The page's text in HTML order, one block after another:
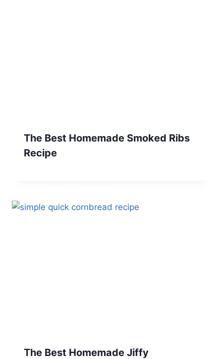
The Best Homemade Smoked Ribs
Recipe
The Best Homemade Jiffy